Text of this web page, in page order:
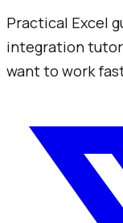
Practical Excel
integration
want to work